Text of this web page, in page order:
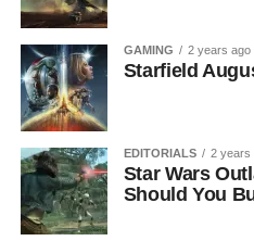
GAMING 2 years ago
Starfield
EDITORIALS 2 years
Star Wars
Should You